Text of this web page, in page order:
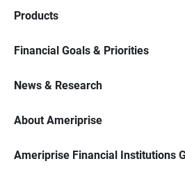
Products
Financial Goals & Priorities
News & Research
About Ameriprise
Ameriprise Financial Institutions